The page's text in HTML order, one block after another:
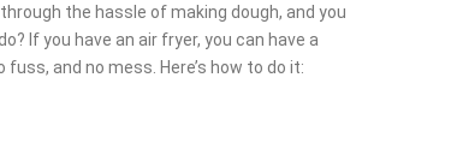
the hassle of making dough, and you
If you have an air fryer, you can have a
and no mess. Here’s how to do it: